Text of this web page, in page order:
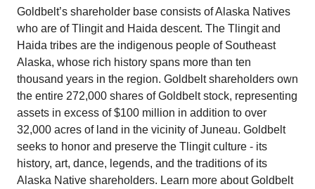
Goldbelt’s shareholder base consists of Alaska Natives
who are of Tlingit and Haida descent. The Tlingit and
Haida tribes are the indigenous people of Southeast
Alaska, whose rich history spans more than ten
thousand years in the region. Goldbelt shareholders own
the entire 272,000 shares of Goldbelt stock, representing
assets in excess of $100 million in addition to over
32,000 acres of land in the vicinity of Juneau. Goldbelt
seeks to honor and preserve the Tlingit culture - its
history, art, dance, legends, and the traditions of its
Alaska Native shareholders. Learn more about Goldbelt